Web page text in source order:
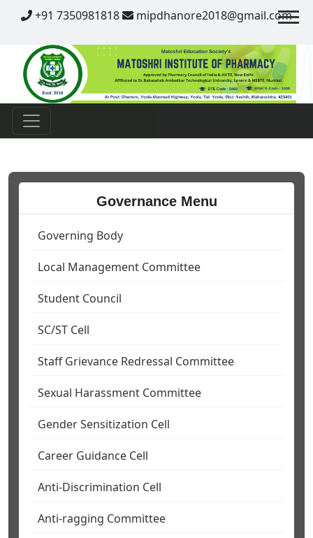
+91 7350981818 mipdhanore2018@gmail.com
Contact
Governance Menu
Governing Body
Local Management Committee
Student Council
SC/ST Cell
Staff Grievance Redressal Committee
Sexual Harassment Committee
Gender Sensitization Cell
Career Guidance Cell
Anti-Discrimination Cell
Anti-ragging Committee